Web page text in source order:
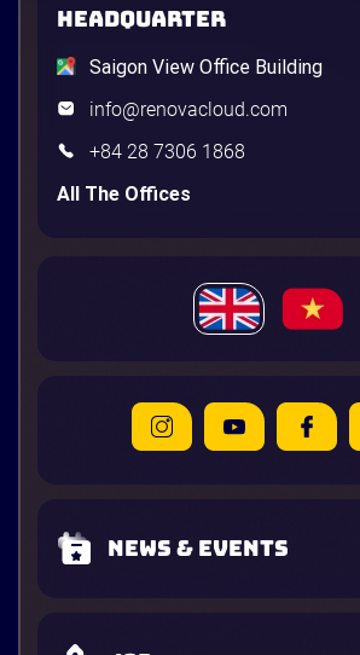
HEADQUARTER
Saigon View Office Building
info@renovacloud.com
+84 28 7306 1868
All The Offices
News & Events